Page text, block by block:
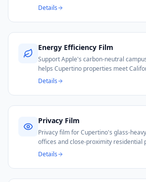
Details
Energy Efficiency Film
Support Apple's carbon-neutral
helps Cupertino properties meet
Details
Privacy Film
Privacy film for Cupertino's glass-
offices and close-proximity residential
Details